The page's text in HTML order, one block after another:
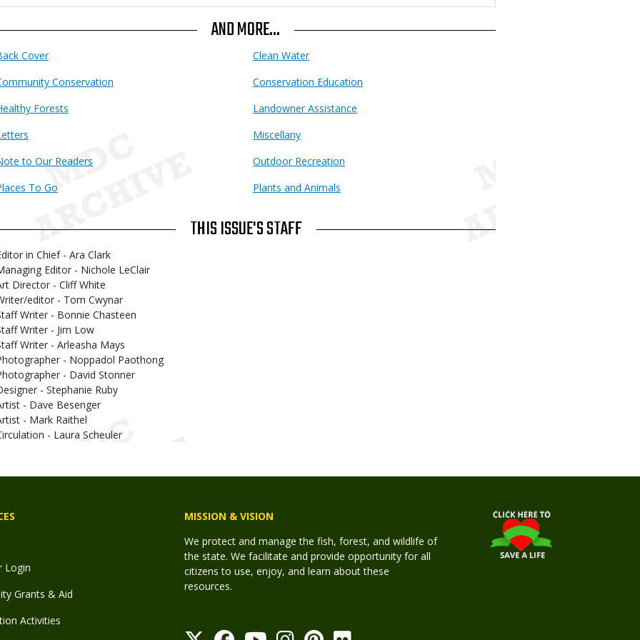
AND MORE...
Cover
Clean Water
Conservation
Conservation Education
Forests
Landowner Assistance
Miscellany
to Our Readers
Outdoor Recreation
To Go
Plants and Animals
THIS ISSUE'S STAFF
in Chief - Ara Clark
Editor - Nichole LeClair
Director - Cliff White
editor - Tom Cwynar
Writer - Bonnie Chasteen
Writer - Jim Low
Writer - Arleasha Mays
- Noppadol Paothong
- David Stonner
- Stephanie Ruby
- Dave Besenger
- Mark Raithel
- Laura Scheuler
Login
Grants & Aid
Activities
MISSION & VISION
We protect and manage the fish, forest, and wildlife of
the state. We facilitate and provide opportunity for all
citizens to use, enjoy, and learn about these
resources.